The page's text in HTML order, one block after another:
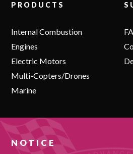
PRODUCTS
Internal Combustion
Engines
Electric Motors
Multi-Copters/Drones
Marine
NOTICE